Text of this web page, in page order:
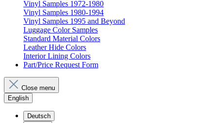
Vinyl Samples 1972-1980
Vinyl Samples 1980-1994
Vinyl Samples 1995 and Beyond
Luggage Color Samples
Standard Material Colors
Leather Hide Colors
Interior Lining Colors
Part/Price Request Form
Close menu
English
Deutsch